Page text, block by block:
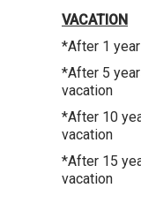
VACATION
*After 1
*After 5
vacation
*After 10
vacation
*After 15
vacation